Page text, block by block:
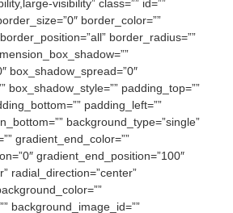
visibility” class=”” id=””
border_color=””
border_radius=””
box_shadow_spread=”0″
box_shadow_style=”” padding_top=””
padding_left=””
background_type=”single”
gradient_end_color=””
gradient_end_position=”100″
radial_direction=”center”
background_image_id=””